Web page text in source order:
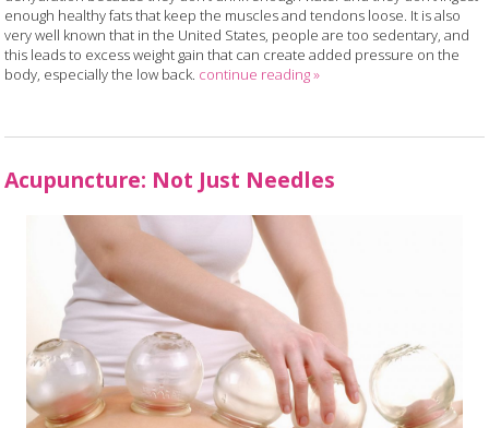
enough healthy fats that keep the muscles and tendons loose. It is also
very well known that in the United States, people are too sedentary, and
this leads to excess weight gain that can create added pressure on the
body, especially the low back. continue reading»
Acupuncture: Not Just Needles